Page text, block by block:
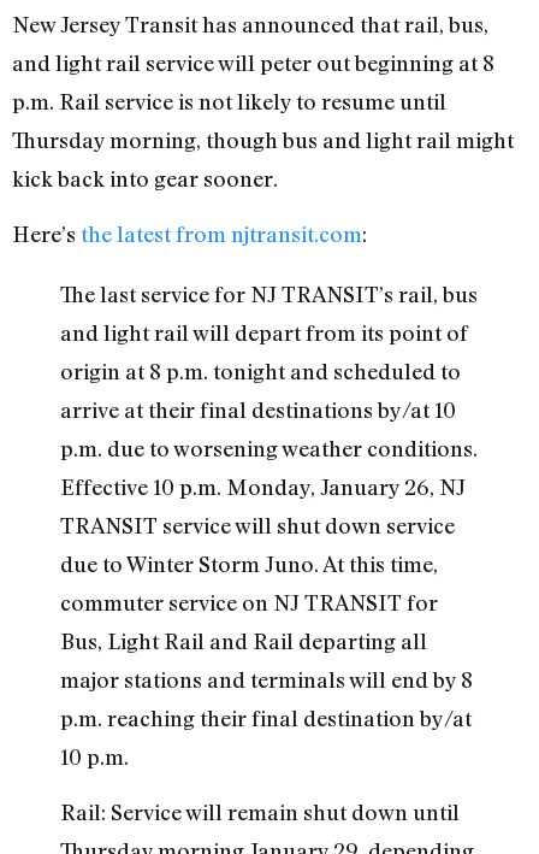
New Jersey Transit has announced that rail, bus,
and light rail service will peter out beginning at 8
p.m. Rail service is not likely to resume until
Thursday morning, though bus and light rail might
kick back into gear sooner.
Here’s the latest from njtransit.com:
The last service for NJ TRANSIT’s rail, bus
and light rail will depart from its point of
origin at 8 p.m. tonight and scheduled to
arrive at their final destinations by/at 10
p.m. due to worsening weather conditions.
Effective 10 p.m. Monday, January 26, NJ
TRANSIT service will shut down service
due to Winter Storm Juno. At this time,
commuter service on NJ TRANSIT for
Bus, Light Rail and Rail departing all
major stations and terminals will end by 8
p.m. reaching their final destination by/at
10 p.m.
Rail: Service will remain shut down until